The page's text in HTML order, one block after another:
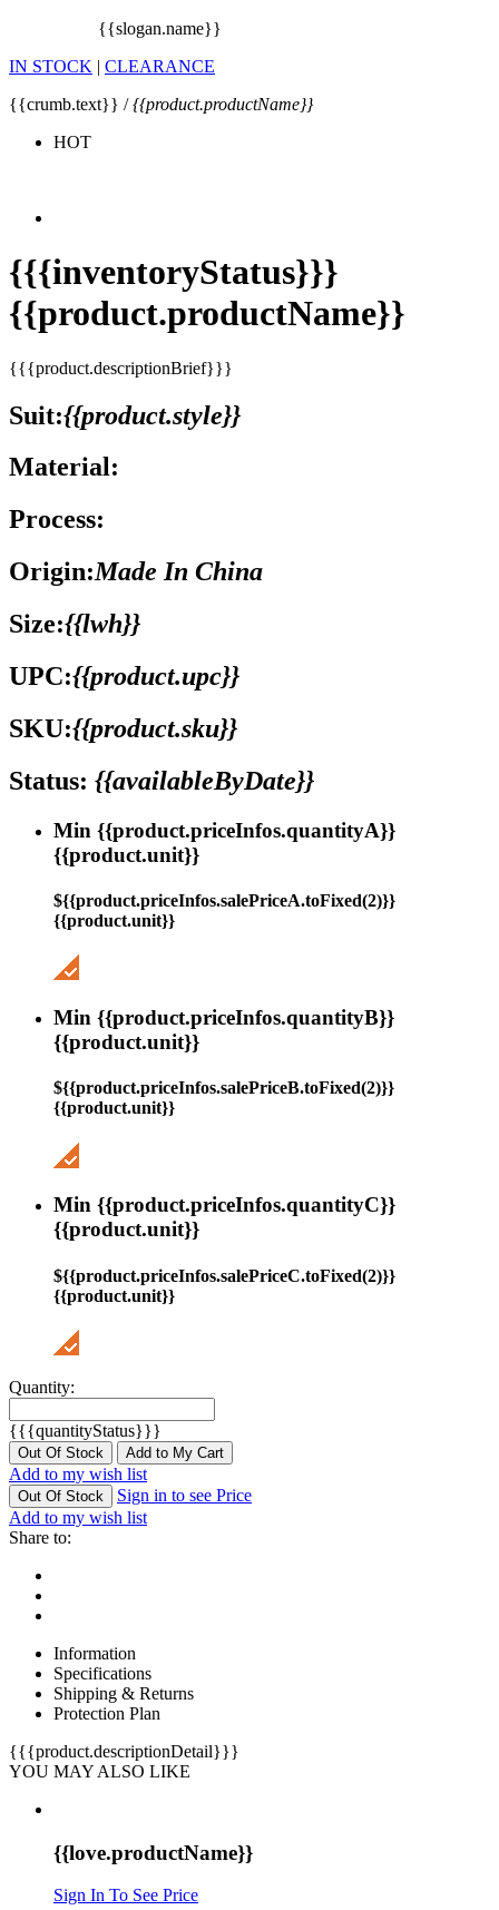
{{slogan.name}}
IN STOCK | CLEARANCE
{{crumb.text}} /{{product.productName}}
HOT
{{{inventoryStatus}}}
{{product.productName}}
{{{product.descriptionBrief}}}
Suit:{{product.style}}
Material:
Process:
Origin:Made In China
Size:{{lwh}}
UPC:{{product.upc}}
SKU:{{product.sku}}
Status: {{availableByDate}}
Min {{product.priceInfos.quantityA}}
{{product.unit}}
${{product.priceInfos.salePriceA.toFixed(2)}}
{{product.unit}}
Min {{product.priceInfos.quantityB}}
{{product.unit}}
${{product.priceInfos.salePriceB.toFixed(2)}}
{{product.unit}}
Min {{product.priceInfos.quantityC}}
{{product.unit}}
${{product.priceInfos.salePriceC.toFixed(2)}}
{{product.unit}}
Quantity:
{{{quantityStatus}}}
Out Of Stock Add to My Cart
Add to my wish list
Out Of Stock
Sign in to see Price
Add to my wish list
Share to:
Information
Specifications
Shipping & Returns
Protection Plan
{{{product.descriptionDetail}}}
YOU MAY ALSO LIKE
{{love.productName}}
Sign In To See Price